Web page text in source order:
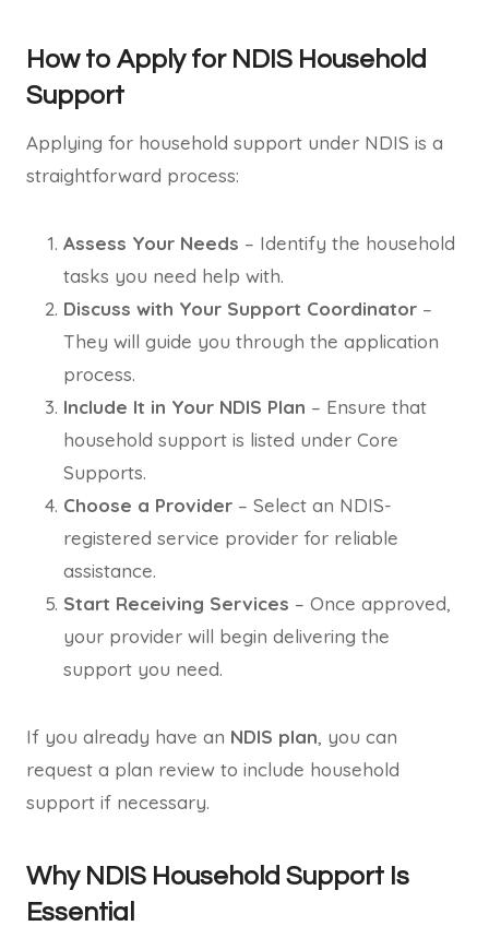
How to Apply for NDIS Household
Support
Applying for household support under NDIS is a
straightforward process:
Assess Your Needs – Identify the household
tasks you need help with.
Discuss with Your Support Coordinator –
They will guide you through the application
process.
Include It in Your NDIS Plan – Ensure that
household support is listed under Core
Supports.
Choose a Provider – Select an NDIS-
registered service provider for reliable
assistance.
Start Receiving Services – Once approved,
your provider will begin delivering the
support you need.
If you already have an NDIS plan, you can
request a plan review to include household
support if necessary.
Why NDIS Household Support Is
Essential